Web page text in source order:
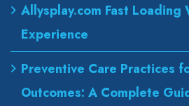
Allysplay.com Fast Loading
Experience
Preventive Care Practices
Outcomes: A Complete